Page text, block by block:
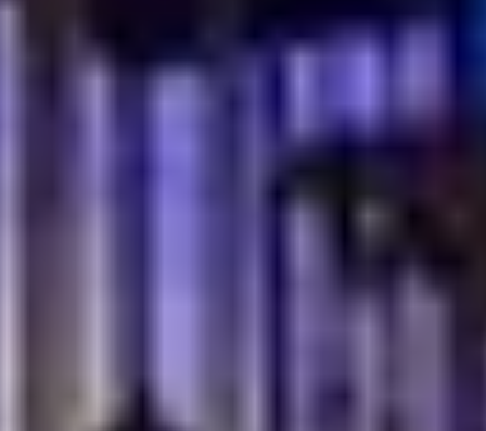
Homestyle cooking sits at the center of this tradition.
Dishes are prepared the way families have done for
years. Simple steps. Honest ingredients. No rush. This
is food that brings people together, just as it does in
Where Familiar Flavors Feel Right
In a modern dining space, that sense of comfort still
remains. The flavors stay true, even as the setting
Dishes inspired by family kitchens, not trends